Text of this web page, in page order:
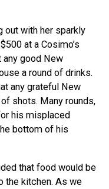
out with her sparkly
at a Cosimo’s
any good New
a round of drinks.
any grateful New
shots. Many rounds,
his misplaced
bottom of his
that food would be
the kitchen. As we